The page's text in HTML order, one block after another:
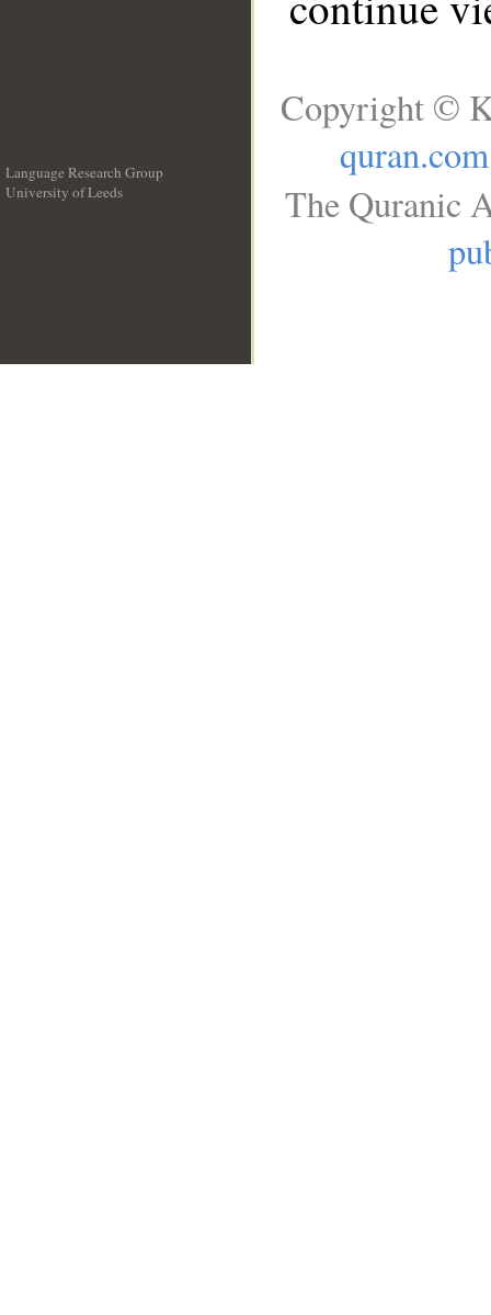
Language Research Group
University of Leeds
Copyright ©
quran.com
The Quranic